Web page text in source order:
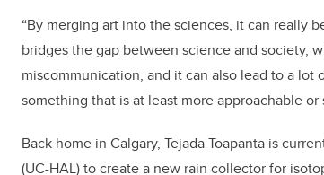
“By merging art into the sciences, it can really
bridges the gap between science and society,
miscommunication, and it can also lead to a
something that is at least more approachable
Back home in Calgary, Tejada Toapanta is
(UC-HAL) to create a new rain collector for